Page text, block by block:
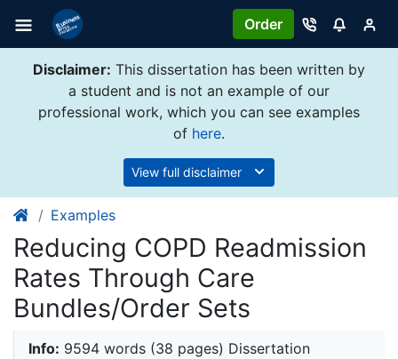
Order
Disclaimer: This dissertation has been written by
a student and is not an example of our
professional work, which you can see examples
of here.
View full disclaimer
Examples
Reducing COPD Readmission
Rates Through Care
Bundles/Order Sets
Info: 9594 words (38 pages) Dissertation